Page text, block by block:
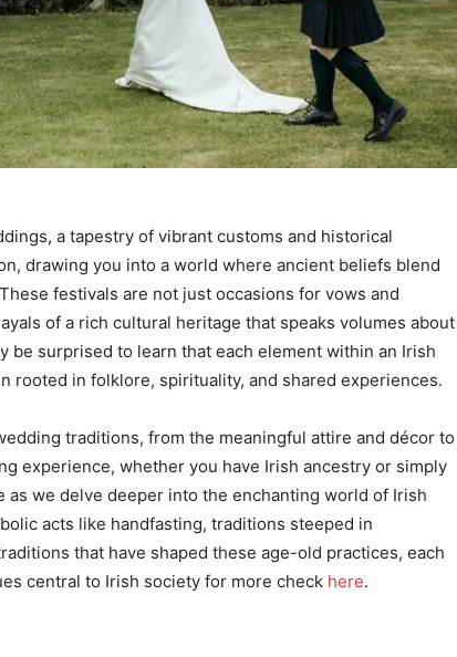
a tapestry of vibrant customs and historical
drawing you into a world where ancient beliefs blend
festivals are not just occasions for vows and
of a rich cultural heritage that speaks volumes about
be surprised to learn that each element within an Irish
rooted in folklore, spirituality, and shared experiences.
traditions, from the meaningful attire and décor to
experience, whether you have Irish ancestry or simply
we delve deeper into the enchanting world of Irish
acts like handfasting, traditions steeped in
that have shaped these age-old practices, each
central to Irish society for more check here.